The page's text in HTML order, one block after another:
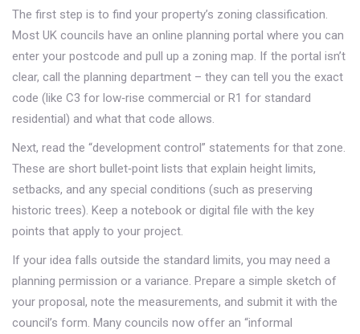
The first step is to find your property’s zoning classification.
Most UK councils have an online planning portal where you can
enter your postcode and pull up a zoning map. If the portal isn’t
clear, call the planning department – they can tell you the exact
code (like C3 for low‑rise commercial or R1 for standard
residential) and what that code allows.
Next, read the “development control” statements for that zone.
These are short bullet‑point lists that explain height limits,
setbacks, and any special conditions (such as preserving
historic trees). Keep a notebook or digital file with the key
points that apply to your project.
If your idea falls outside the standard limits, you may need a
planning permission or a variance. Prepare a simple sketch of
your proposal, note the measurements, and submit it with the
council’s form. Many councils now offer an “informal